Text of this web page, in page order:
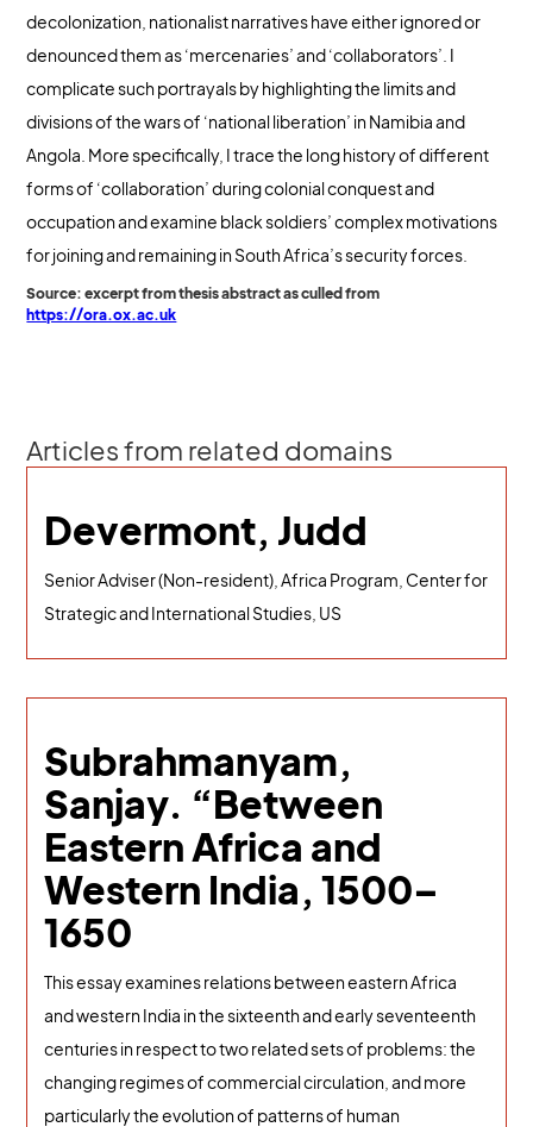
decolonization, nationalist narratives have either ignored or
denounced them as ‘mercenaries’ and ‘collaborators’. I
complicate such portrayals by highlighting the limits and
divisions of the wars of ‘national liberation’ in Namibia and
Angola. More specifically, I trace the long history of different
forms of ‘collaboration’ during colonial conquest and
occupation and examine black soldiers’ complex motivations
for joining and remaining in South Africa’s security forces.
Source: excerpt from thesis abstract as culled from
https://ora.ox.ac.uk
Articles from related domains
Devermont, Judd
Senior Adviser (Non-resident), Africa Program, Center for
Strategic and International Studies, US
Subrahmanyam,
Sanjay. “Between
Eastern Africa and
Western India, 1500–
1650
This essay examines relations between eastern Africa
and western India in the sixteenth and early seventeenth
centuries in respect to two related sets of problems: the
changing regimes of commercial circulation, and more
particularly the evolution of patterns of human